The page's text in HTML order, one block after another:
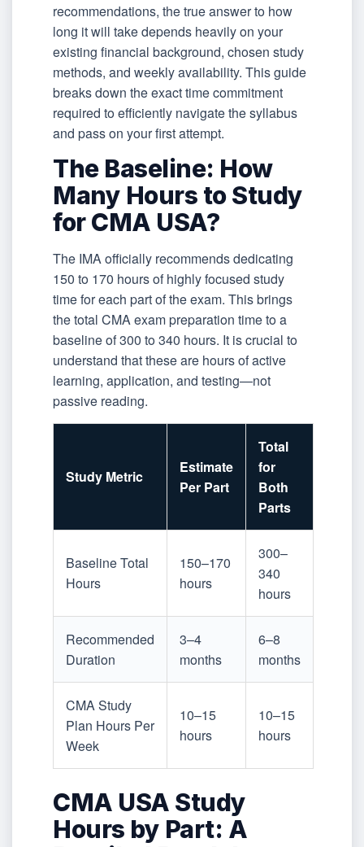
recommendations, the true answer to how
long it will take depends heavily on your
existing financial background, chosen study
methods, and weekly availability. This guide
breaks down the exact time commitment
required to efficiently navigate the syllabus
and pass on your first attempt.
The Baseline: How
Many Hours to Study
for CMA USA?
The IMA officially recommends dedicating
150 to 170 hours of highly focused study
time for each part of the exam. This brings
the total CMA exam preparation time to a
baseline of 300 to 340 hours. It is crucial to
understand that these are hours of active
learning, application, and testing—not
passive reading.
Study Metric
Estimate
Per Part
Total
for
Both
Parts
Baseline Total
Hours
150–170
hours
300–
340
hours
Recommended
Duration
3–4
months
6–8
months
CMA Study
Plan Hours Per
Week
10–15
hours
10–15
hours
CMA USA Study
Hours by Part: A